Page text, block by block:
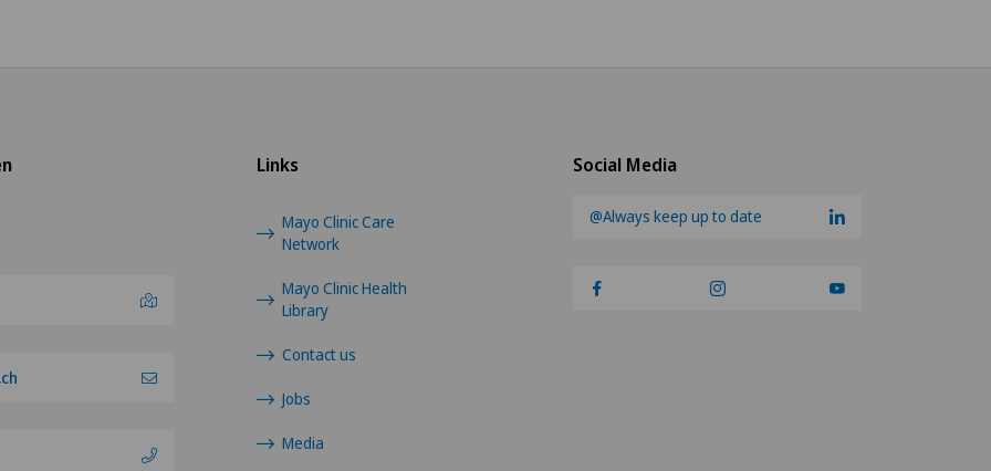
Social Media
@Always keep up to date
Links
Mayo Clinic Care
Network
Mayo Clinic Health
Library
Contact us
Jobs
Media